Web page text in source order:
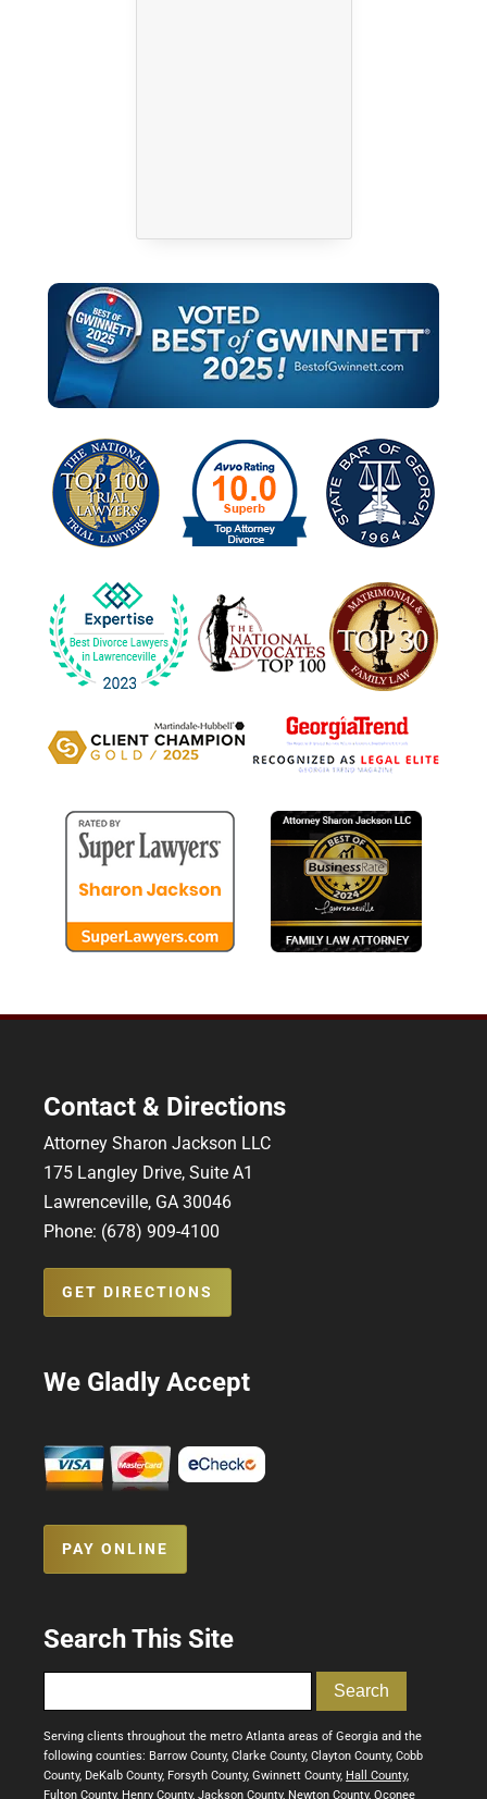
Contact & Directions
Attorney Sharon Jackson LLC
175 Langley Drive, Suite A1
Lawrenceville, GA 30046
Phone: (678) 909-4100
GET DIRECTIONS
We Gladly Accept
PAY ONLINE
Search This Site
Serving clients throughout the metro Atlanta areas of Georgia and the
following counties: Barrow County, Clarke County, Clayton County, Cobb
County, DeKalb County, Forsyth County, Gwinnett County, Hall County,
Fulton County, Henry County, Jackson County, Newton County, Oconee